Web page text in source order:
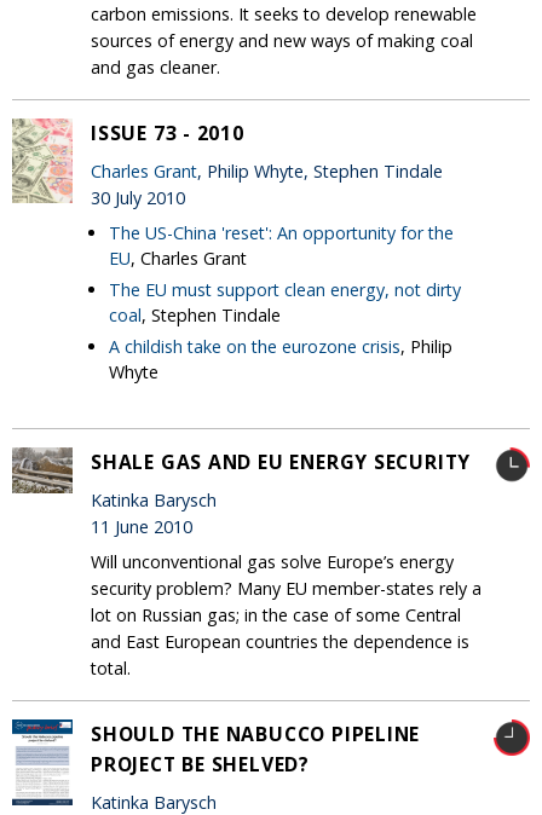
carbon emissions. It seeks to develop renewable
sources of energy and new ways of making coal
and gas cleaner.
ISSUE 73 - 2010
Charles Grant, Philip Whyte, Stephen Tindale
30 July 2010
The US-China 'reset': An opportunity for the
EU, Charles Grant
The EU must support clean energy, not dirty
coal, Stephen Tindale
A childish take on the eurozone crisis, Philip
Whyte
SHALE GAS AND EU ENERGY SECURITY
Katinka Barysch
11 June 2010
Will unconventional gas solve Europe’s energy
security problem? Many EU member-states rely a
lot on Russian gas; in the case of some Central
and East European countries the dependence is
total.
SHOULD THE NABUCCO PIPELINE
PROJECT BE SHELVED?
Katinka Barysch